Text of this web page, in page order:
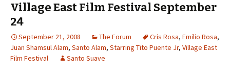
Village East Film Festival September
24
September 21, 2008 The Forum Cris Rosa, Emilio Rosa,
Juan Shamsul Alam, Santo Alam, Starring Tito Puente Jr, Village East
Film Festival
Santo Suave